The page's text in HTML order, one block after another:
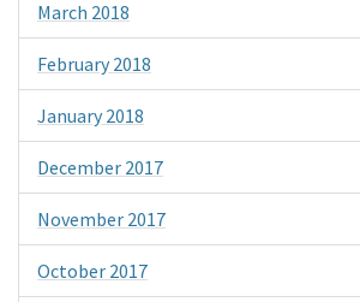
March 2018
February 2018
January 2018
December 2017
November 2017
October 2017